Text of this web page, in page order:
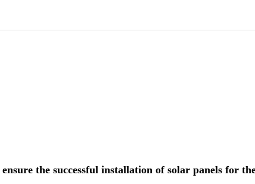
the successful installation of solar panels for